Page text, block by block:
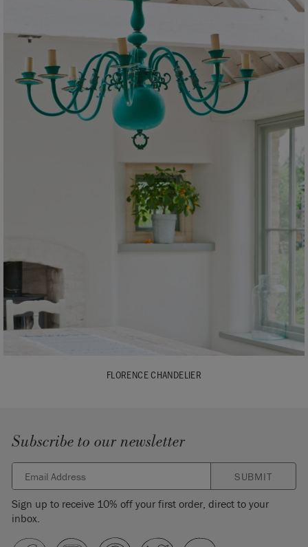
FLORENCE CHANDELIER
Subscribe to our newsletter
SUBMIT
Sign up to receive 10% off your first order, direct to your
inbox.